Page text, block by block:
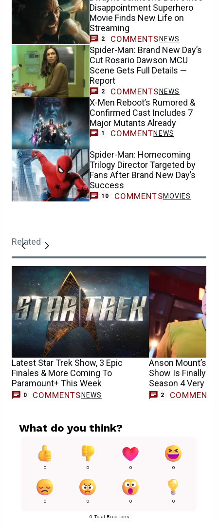
Disappointment Superhero
Movie Finds New Life on
Streaming
2 COMMENTS NEWS
Spider-Man: Brand New Day’s
Cut Rosario Dawson MCU
Scene Gets Full Details —
Report
2 COMMENTS NEWS
X-Men Reboot’s Rumored &
Confirmed Cast Includes 7
Major Mutants Already
1 COMMENTNEWS
Spider-Man: Homecoming
Trilogy Director Targeted by
Fans After Brand New Day’s
Success
10 COMMENTSMOVIES
Related
Latest Star Trek Show, 3 Epic
Finales & More Coming To
Paramount+ This Week
0 COMMENTS NEWS
Anson Mount’s
Show Is Finally
Season 4 Very
2 COMMENTS